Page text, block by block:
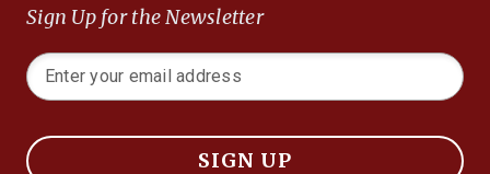
Sign Up for the Newsletter
SIGN UP